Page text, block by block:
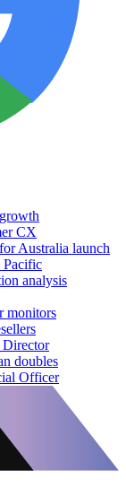
CX
Australia launch
Pacific
analysis
monitors
Director
doubles
Officer